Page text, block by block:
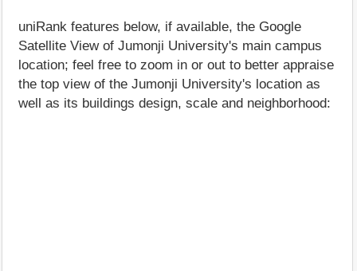
uniRank features below, if available, the Google
Satellite View of Jumonji University's main campus
location; feel free to zoom in or out to better appraise
the top view of the Jumonji University's location as
well as its buildings design, scale and neighborhood: